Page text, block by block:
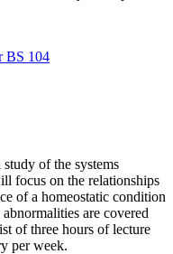
BS 104
of the systems
focus on the relationships
of a homeostatic condition
are covered
of three hours of lecture
per week.